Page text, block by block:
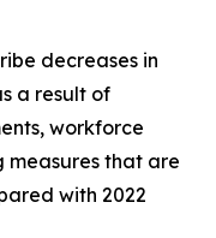
decreases in
a result of
workforce
measures that are
with 2022